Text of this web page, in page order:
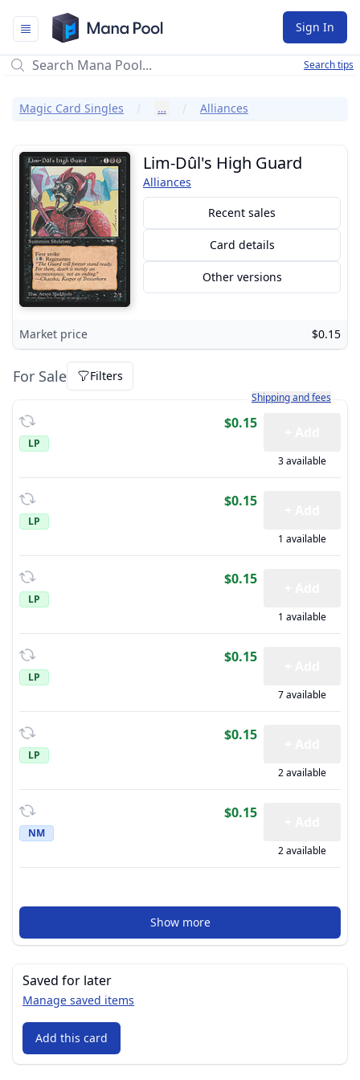
Mana Pool
Sign In
Search tips
Magic Card Singles … Alliances
Lim-Dûl's High Guard
Alliances
Recent sales
Card details
Other versions
Market price $0.15
For Sale Filters
Learn more about how
Shipping and fees
LP
$0.15
3 available
LP
$0.15
1 available
LP
$0.15
1 available
LP
$0.15
7 available
LP
$0.15
2 available
NM
$0.15
2 available
Show more
Saved for later
Manage saved items
Add this card